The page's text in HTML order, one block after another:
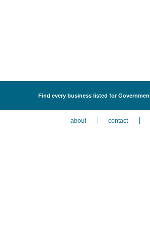
Find every business listed for
about contact